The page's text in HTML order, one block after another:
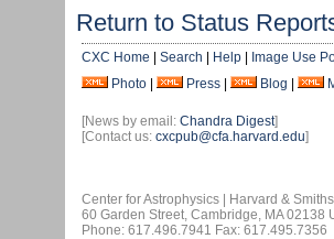
Return to Status
CXC Home Search Help
Image Use
Photo
Press Blog
[News by email: Chandra Digest]
[Contact us: cxcpub@cfa.harvard.edu]
Center for Astrophysics | Harvard &
60 Garden Street, Cambridge, MA 02138
Phone: 617.496.7941 Fax: 617.495.7356